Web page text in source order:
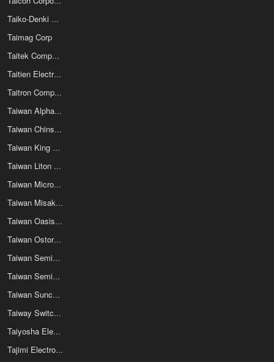
Taiko-Denki Co Ltd
Taimag Corp
Taitek Components Co Ltd
Taitien Electronics Co Ltd
Taitron Components Inc
Taiwan Alpha Electronic Co Ltd
Taiwan Chinsan Electronics Industrial Co Ltd
Taiwan King Pin Terminal Co Ltd
Taiwan Liton Electric Co Ltd
Taiwan Microelectronics Technologies Inc
Taiwan Misaki Electronics Co Ltd
Taiwan Oasis Enterprise Co Ltd
Taiwan Ostor Corporation
Taiwan Semiconductor
Taiwan Semiconductor Manufacturing Company Limited
Taiwan Suncagey Industrial Co Ltd
Taiway Switches
Taiyosha Electric Co Ltd
Tajimi Electronics Co Ltd